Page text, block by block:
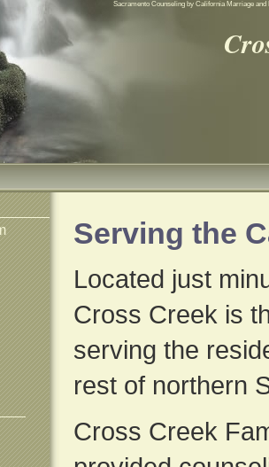
Sacramento Counseling by California Marriage
Serving the
Located just
Cross Creek is
serving the
rest of northern
Cross Creek